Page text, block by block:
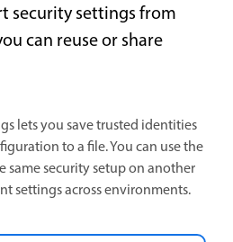
security settings from
can reuse or share
lets you save trusted identities
to a file. You can use the
same security setup on another
settings across environments.